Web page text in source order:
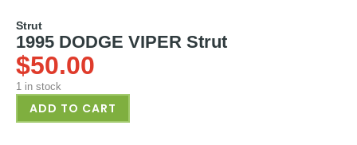
Strut
1995 DODGE VIPER Strut
$50.00
1 in stock
ADD TO CART